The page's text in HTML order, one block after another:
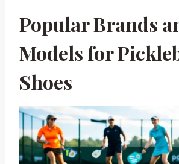
Popular Brands
Models for
Shoes